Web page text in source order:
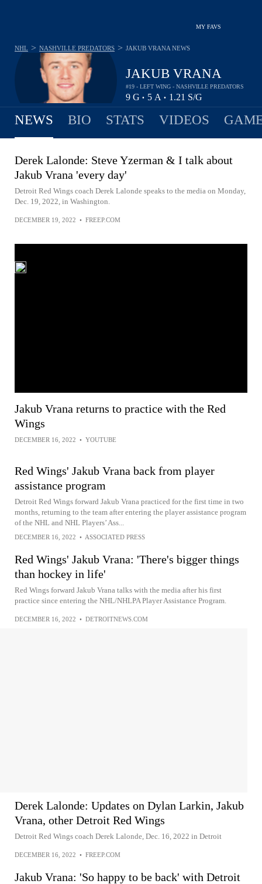
MY FAVS
JAKUB VRANA
#19 - LEFT WING - NASHVILLE PREDATORS
9 G • 5 A • 1.21 S/G
NHL > NASHVILLE PREDATORS > JAKUB VRANA NEWS
NEWS BIO STATS VIDEOS
Derek Lalonde: Steve Yzerman & I talk about
Jakub Vrana 'every day'
Detroit Red Wings coach Derek Lalonde speaks to the media on Monday,
Dec. 19, 2022, in Washington.
DECEMBER 19, 2022 • FREEP.COM
Jakub Vrana returns to practice with the Red
Wings
DECEMBER 16, 2022 • YOUTUBE
Red Wings' Jakub Vrana back from player
assistance program
Detroit Red Wings forward Jakub Vrana practiced for the first time in two
months, returning to the team after entering the player assistance program
of the NHL and NHL Players’ Ass...
DECEMBER 16, 2022 • ASSOCIATED PRESS
Red Wings' Jakub Vrana: 'There's bigger things
than hockey in life'
Red Wings forward Jakub Vrana talks with the media after his first
practice since entering the NHL/NHLPA Player Assistance Program.
DECEMBER 16, 2022 • DETROITNEWS.COM
Derek Lalonde: Updates on Dylan Larkin, Jakub
Vrana, other Detroit Red Wings
Detroit Red Wings coach Derek Lalonde, Dec. 16, 2022 in Detroit
DECEMBER 16, 2022 • FREEP.COM
Jakub Vrana: 'So happy to be back' with Detroit